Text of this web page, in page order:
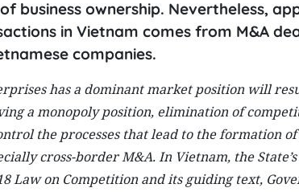
business ownership. Nevertheless,
in Vietnam comes from M&A
companies.
has a dominant market position will
a monopoly position, elimination of
the processes that lead to the formation
cross-border M&A. In Vietnam, the
Law on Competition and its guiding text,